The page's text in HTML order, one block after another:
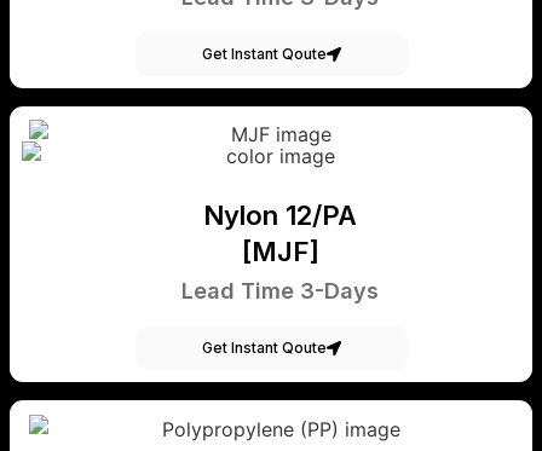
Get Instant Qoute
Nylon 12/PA
[MJF]
Lead Time 3-Days
Get Instant Qoute